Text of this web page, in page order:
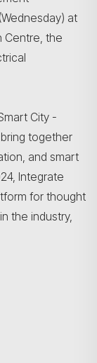
at
Centre, the
City -
together
and smart
Integrate
for thought
the industry,